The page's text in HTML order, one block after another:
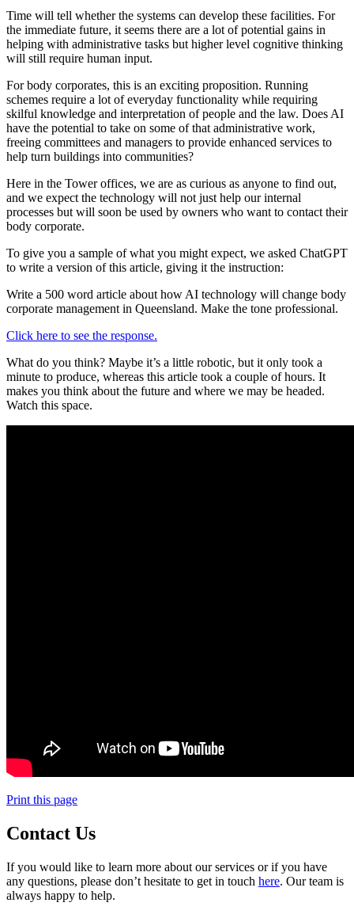
Time will tell whether the systems can develop these facilities. For
the immediate future, it seems there are a lot of potential gains in
helping with administrative tasks but higher level cognitive thinking
will still require human input.
For body corporates, this is an exciting proposition. Running
schemes require a lot of everyday functionality while requiring
skilful knowledge and interpretation of people and the law. Does AI
have the potential to take on some of that administrative work,
freeing committees and managers to provide enhanced services to
help turn buildings into communities?
Here in the Tower offices, we are as curious as anyone to find out,
and we expect the technology will not just help our internal
processes but will soon be used by owners who want to contact their
body corporate.
To give you a sample of what you might expect, we asked ChatGPT
to write a version of this article, giving it the instruction:
Write a 500 word article about how AI technology will change body
corporate management in Queensland. Make the tone professional.
Click here to see the response.
What do you think? Maybe it’s a little robotic, but it only took a
minute to produce, whereas this article took a couple of hours. It
makes you think about the future and where we may be headed.
Watch this space.
Print this page
Contact Us
If you would like to learn more about our services or if you have
any questions, please don’t hesitate to get in touch here. Our team is
always happy to help.